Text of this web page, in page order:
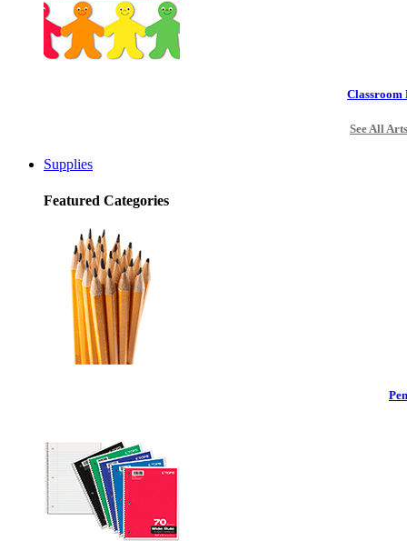
Classroom
See All
Supplies
Featured Categories